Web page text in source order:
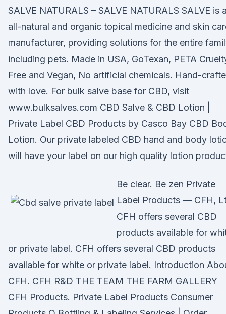
SALVE NATURALS – SALVE NATURALS SALVE is
all-natural and organic topical medicine and skin
manufacturer, providing solutions for the entire
including pets. Made in USA, GoTexan, PETA
Free and Vegan, No artificial chemicals. Hand-
with love. For bulk salve base for CBD, visit
www.bulksalves.com CBD Salve & CBD Lotion |
Private Label CBD Products by Casco Bay CBD
Lotion. Our private labeled CBD hand and body
will have your label on our high quality lotion
Be clear. Be zen Private
Label Products — CFH,
CFH offers several CBD
products available for
or private label. CFH offers several CBD products
available for white or private label. Introduction
CFH. CFH R&D THE TEAM THE FARM GALLERY
CFH Products. Private Label Products Consumer